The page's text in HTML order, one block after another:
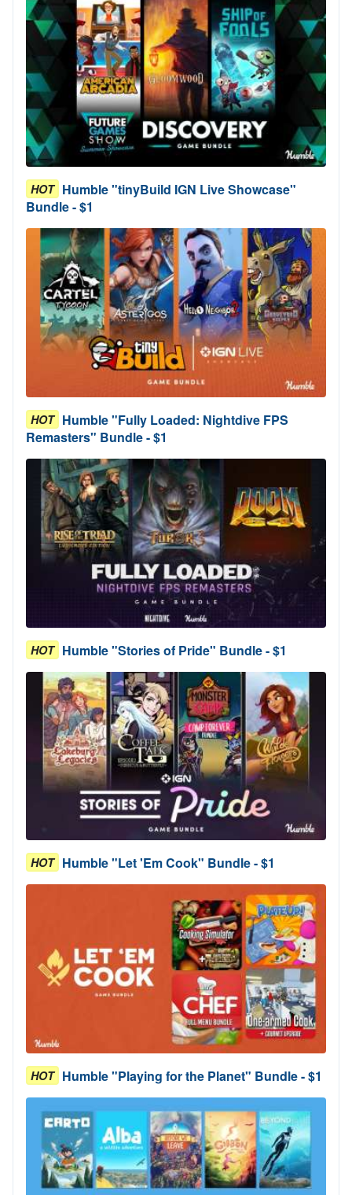
HOT Humble "tinyBuild IGN Live Showcase"
Bundle - $1
HOT Humble "Fully Loaded: Nightdive FPS
Remasters" Bundle - $1
HOT Humble "Stories of Pride" Bundle - $1
HOT Humble "Let 'Em Cook" Bundle - $1
HOT Humble "Playing for the Planet" Bundle - $1